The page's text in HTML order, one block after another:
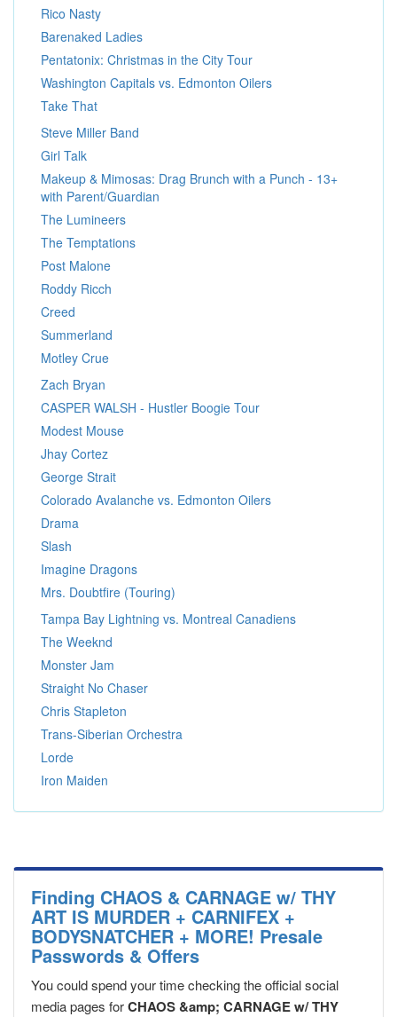
Rico Nasty
Barenaked Ladies
Pentatonix: Christmas in the City Tour
Washington Capitals vs. Edmonton Oilers
Take That
Steve Miller Band
Girl Talk
Makeup & Mimosas: Drag Brunch with a Punch - 13+
with Parent/Guardian
The Lumineers
The Temptations
Post Malone
Roddy Ricch
Creed
Summerland
Motley Crue
Zach Bryan
CASPER WALSH - Hustler Boogie Tour
Modest Mouse
Jhay Cortez
George Strait
Colorado Avalanche vs. Edmonton Oilers
Drama
Slash
Imagine Dragons
Mrs. Doubtfire (Touring)
Tampa Bay Lightning vs. Montreal Canadiens
The Weeknd
Monster Jam
Straight No Chaser
Chris Stapleton
Trans-Siberian Orchestra
Lorde
Iron Maiden
Finding CHAOS & CARNAGE w/ THY
ART IS MURDER + CARNIFEX +
BODYSNATCHER + MORE! Presale
Passwords & Offers
You could spend your time checking the official social
media pages forCHAOS &amp; CARNAGE w/ THY